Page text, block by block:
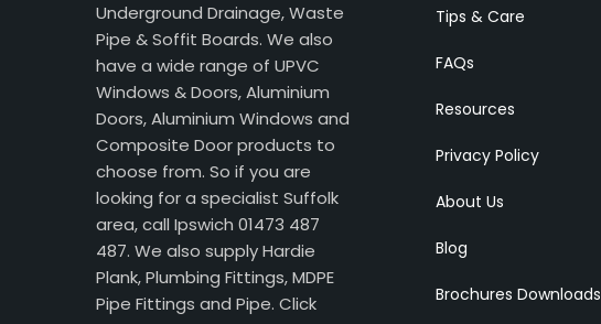
Underground Drainage, Waste
Pipe & Soffit Boards. We also
have a wide range of UPVC
Windows & Doors, Aluminium
Doors, Aluminium Windows and
Composite Door products to
choose from. So if you are
looking for a specialist Suffolk
area, call Ipswich 01473 487
487. We also supply Hardie
Plank, Plumbing Fittings, MDPE
Pipe Fittings and Pipe. Click
Tips & Care
FAQs
Resources
Privacy Policy
About Us
Blog
Brochures Downloads